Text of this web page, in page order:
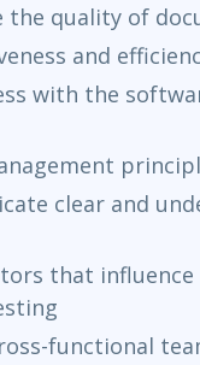
the quality of
and
with the
clear and
that
functional